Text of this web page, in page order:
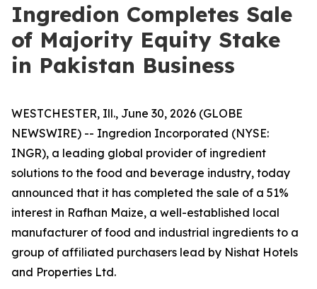
Ingredion Completes Sale
of Majority Equity Stake
in Pakistan Business
WESTCHESTER, Ill., June 30, 2026 (GLOBE
NEWSWIRE) -- Ingredion Incorporated (NYSE:
INGR), a leading global provider of ingredient
solutions to the food and beverage industry, today
announced that it has completed the sale of a 51%
interest in Rafhan Maize, a well-established local
manufacturer of food and industrial ingredients to a
group of affiliated purchasers lead by Nishat Hotels
and Properties Ltd.